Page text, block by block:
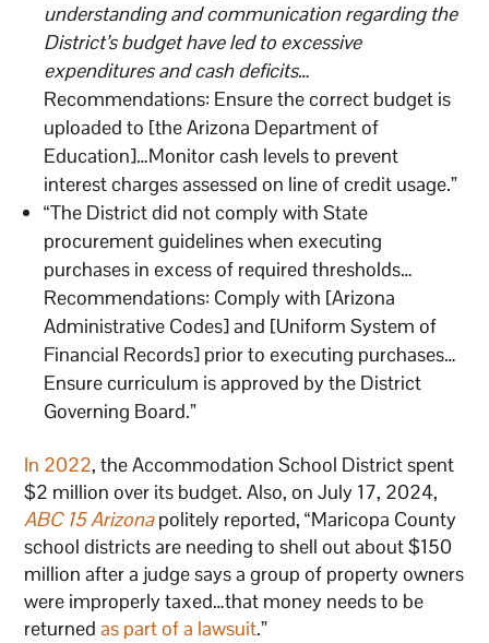
understanding and communication regarding the
District’s budget have led to excessive
expenditures and cash deficits…
Recommendations: Ensure the correct budget is
uploaded to [the Arizona Department of
Education]…Monitor cash levels to prevent
interest charges assessed on line of credit usage.”
“The District did not comply with State
procurement guidelines when executing
purchases in excess of required thresholds…
Recommendations: Comply with [Arizona
Administrative Codes] and [Uniform System of
Financial Records] prior to executing purchases…
Ensure curriculum is approved by the District
Governing Board.”
In 2022, the Accommodation School District spent
$2 million over its budget. Also, on July 17, 2024,
ABC 15 Arizonapolitely reported, “Maricopa County
school districts are needing to shell out about $150
million after a judge says a group of property owners
were improperly taxed…that money needs to be
returnedas part of a lawsuit.”